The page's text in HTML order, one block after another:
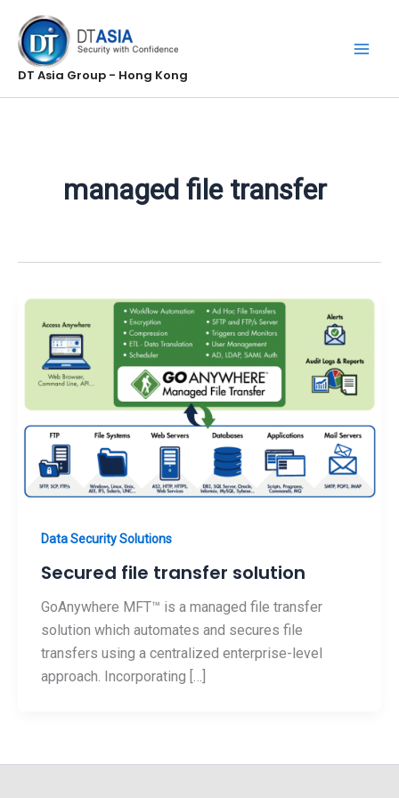
content
DT Asia Group - Hong Kong
managed file transfer
Data Security Solutions
Secured file transfer solution
GoAnywhere MFT™ is a managed file transfer
solution which automates and secures file
transfers using a centralized enterprise-level
approach. Incorporating […]